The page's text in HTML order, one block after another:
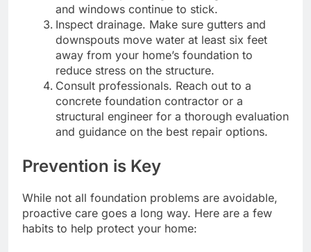
and windows continue to stick.
Inspect drainage. Make sure gutters and
downspouts move water at least six feet
away from your home’s foundation to
reduce stress on the structure.
Consult professionals. Reach out to a
concrete foundation contractor or a
structural engineer for a thorough evaluation
and guidance on the best repair options.
Prevention is Key
While not all foundation problems are avoidable,
proactive care goes a long way. Here are a few
habits to help protect your home: